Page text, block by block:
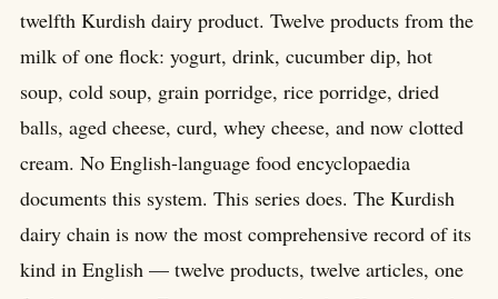
twelfth Kurdish dairy product. Twelve products from the
milk of one flock: yogurt, drink, cucumber dip, hot
soup, cold soup, grain porridge, rice porridge, dried
balls, aged cheese, curd, whey cheese, and now clotted
cream. No English-language food encyclopaedia
documents this system. This series does. The Kurdish
dairy chain is now the most comprehensive record of its
kind in English — twelve products, twelve articles, one